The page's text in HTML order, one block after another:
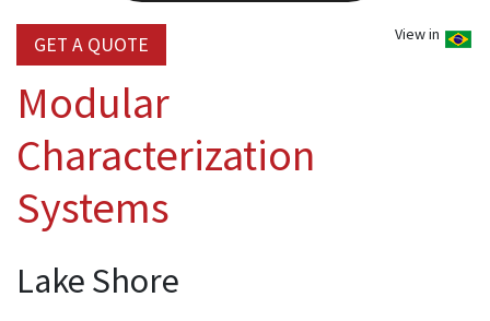
View in
GET A QUOTE
Modular
Characterization
Systems
Lake Shore